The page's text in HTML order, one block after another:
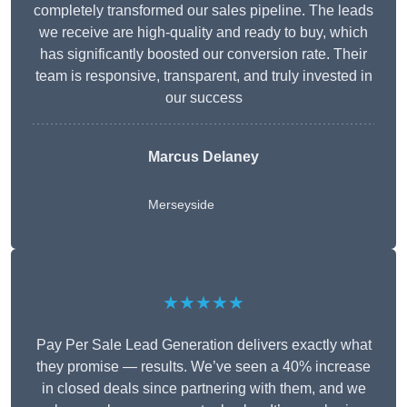
completely transformed our sales pipeline. The leads
we receive are high-quality and ready to buy, which
has significantly boosted our conversion rate. Their
team is responsive, transparent, and truly invested in
our success
Marcus Delaney
Merseyside
★★★★★
Pay Per Sale Lead Generation delivers exactly what
they promise — results. We’ve seen a 40% increase
in closed deals since partnering with them, and we